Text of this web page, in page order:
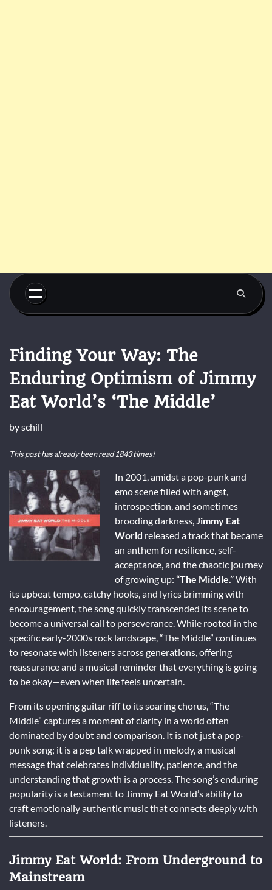
Skip
content
Finding Your Way: The
Enduring Optimism of Jimmy
Eat World’s ‘The Middle’
byschill
This post has already been read 1843 times!
In 2001, amidst a pop-punk and
emo scene filled with angst,
introspection, and sometimes
brooding darkness, Jimmy Eat
World released a track that became
an anthem for resilience, self-
acceptance, and the chaotic journey
of growing up: “The Middle.”With
its upbeat tempo, catchy hooks, and lyrics brimming with
encouragement, the song quickly transcended its scene to
become a universal call to perseverance. While rooted in the
specific early-2000s rock landscape, “The Middle” continues
to resonate with listeners across generations, offering
reassurance and a musical reminder that everything is going
to be okay—even when life feels uncertain.
From its opening guitar riff to its soaring chorus, “The
Middle” captures a moment of clarity in a world often
dominated by doubt and comparison. It is not just a pop-
punk song; it is a pep talk wrapped in melody, a musical
message that celebrates individuality, patience, and the
understanding that growth is a process. The song’s enduring
popularity is a testament to Jimmy Eat World’s ability to
craft emotionally authentic music that connects deeply with
listeners.
Jimmy Eat World: From Underground to
Mainstream